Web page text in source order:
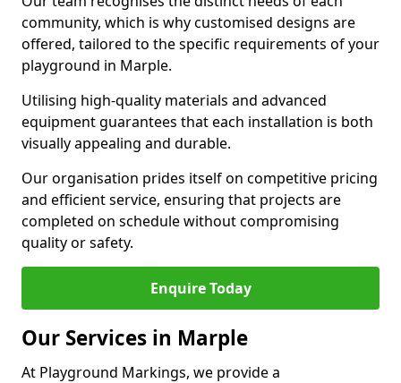
community, which is why customised designs are
offered, tailored to the specific requirements of your
playground in Marple.
Utilising high-quality materials and advanced
equipment guarantees that each installation is both
visually appealing and durable.
Our organisation prides itself on competitive pricing
and efficient service, ensuring that projects are
completed on schedule without compromising
quality or safety.
Enquire Today
Our Services in Marple
At Playground Markings, we provide a